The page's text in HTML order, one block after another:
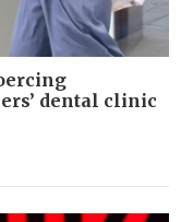
dental clinic